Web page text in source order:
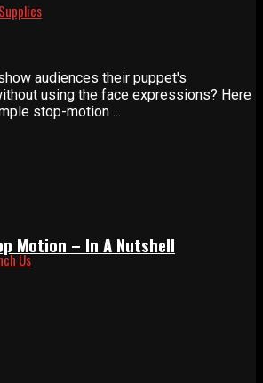
Us
audiences their puppet's
using the face expressions? Here
stop-motion ...
Motion – In A Nutshell